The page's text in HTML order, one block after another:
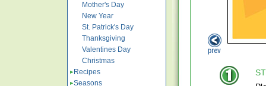
Mother's Day
New Year
St. Patrick's Day
Thanksgiving
Valentines Day
Christmas
Recipes
Seasons